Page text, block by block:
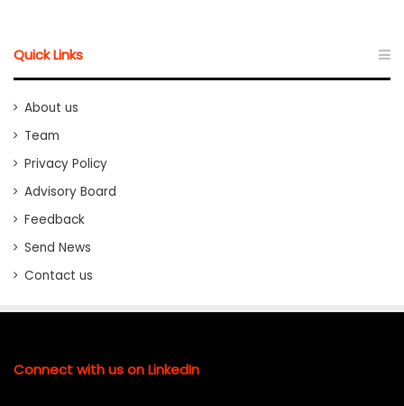
Quick Links
About us
Team
Privacy Policy
Advisory Board
Feedback
Send News
Contact us
Connect with us on LinkedIn